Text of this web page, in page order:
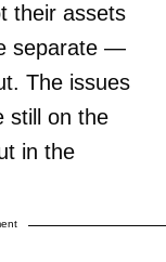
their assets
separate —
The issues
still on the
in the